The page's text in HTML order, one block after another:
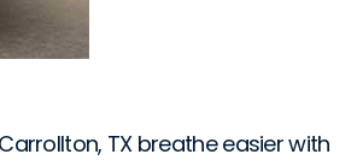
TX breathe easier with